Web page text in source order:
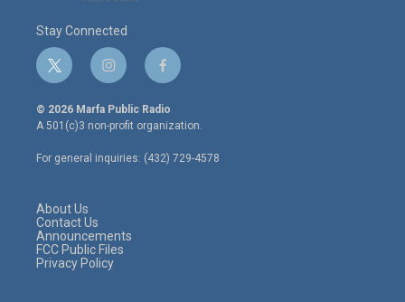
Stay Connected
t
w
i
t
e
r
i
n
s
t
a
g
r
f
a
c
e
o
o
© 2026 Marfa Public Radio
A 501(c)3 non-profit organization.
For general inquiries: (432) 729-4578
About Us
Contact Us
Announcements
FCC Public Files
Privacy Policy